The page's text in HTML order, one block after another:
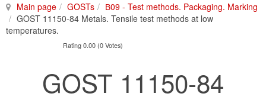
Main page GOSTs
В09 - Test methods. Packaging. Marking
GOST 11150-84 Metals. Tensile test methods at low
temperatures.
Rating 0.00 (0 Votes)
GOST 11150-84